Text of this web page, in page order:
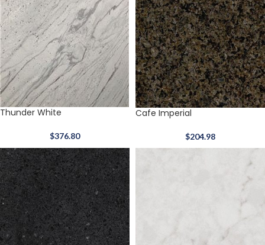
Thunder White
$376.80
Cafe Imperial
$204.98